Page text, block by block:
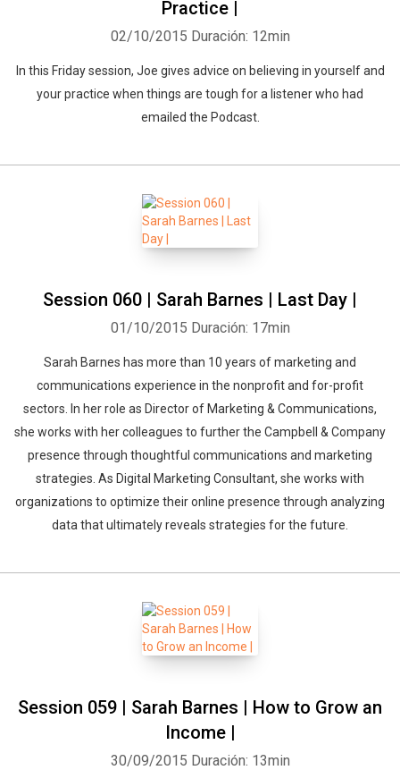
Practice |
02/10/2015 Duración: 12min
In this Friday session, Joe gives advice on believing in yourself and
your practice when things are tough for a listener who had
emailed the Podcast.
Session 060 | Sarah Barnes | Last Day |
01/10/2015 Duración: 17min
Sarah Barnes has more than 10 years of marketing and
communications experience in the nonprofit and for-profit
sectors. In her role as Director of Marketing & Communications,
she works with her colleagues to further the Campbell & Company
presence through thoughtful communications and marketing
strategies. As Digital Marketing Consultant, she works with
organizations to optimize their online presence through analyzing
data that ultimately reveals strategies for the future.
Session 059 | Sarah Barnes | How to Grow an
Income |
30/09/2015 Duración: 13min